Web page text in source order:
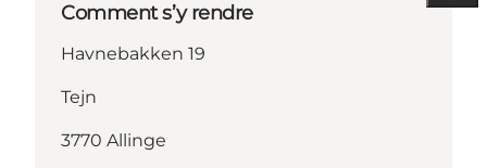
Comment s’y rendre
Havnebakken 19
Tejn
3770 Allinge